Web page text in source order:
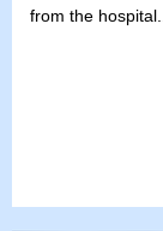
from the hospital...